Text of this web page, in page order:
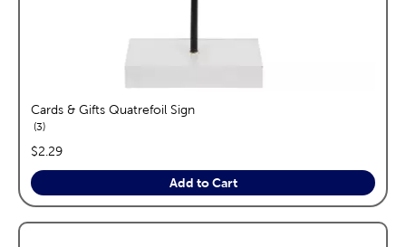
Cards & Gifts Quatrefoil Sign
3reviews
price:
$2.29
Add to Cart